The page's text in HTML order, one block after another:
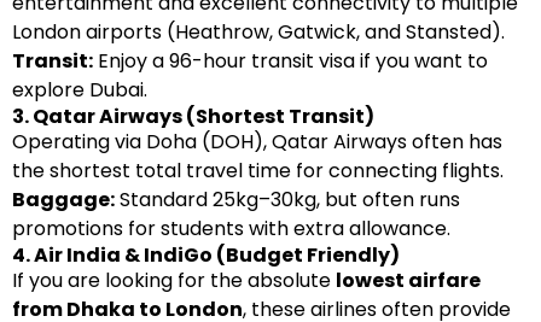
London airports (Heathrow, Gatwick, and Stansted).
Transit: Enjoy a 96-hour transit visa if you want to
explore Dubai.
3. Qatar Airways (Shortest Transit)
Operating via Doha (DOH), Qatar Airways often has
the shortest total travel time for connecting flights.
Baggage:Standard 25kg–30kg, but often runs
promotions for students with extra allowance.
4. Air India & IndiGo (Budget Friendly)
If you are looking for the absolute lowest airfare
from Dhaka to London, these airlines often provide